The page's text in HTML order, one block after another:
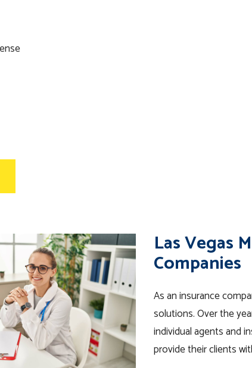
Las Vegas
Companies
As an insurance
solutions. Over the
individual agents and
provide their clients